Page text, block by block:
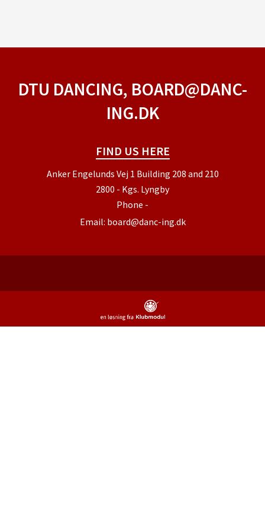
DTU DANCING, BOARD@DANC-
ING.DK
FIND US HERE
Anker Engelunds Vej 1 Building 208 and 210
2800 - Kgs. Lyngby
Phone -
Email: board@danc-ing.dk